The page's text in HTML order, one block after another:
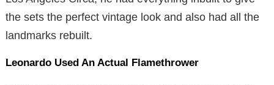
the sets the perfect vintage look and also had all the
landmarks rebuilt.
Leonardo Used An Actual Flamethrower